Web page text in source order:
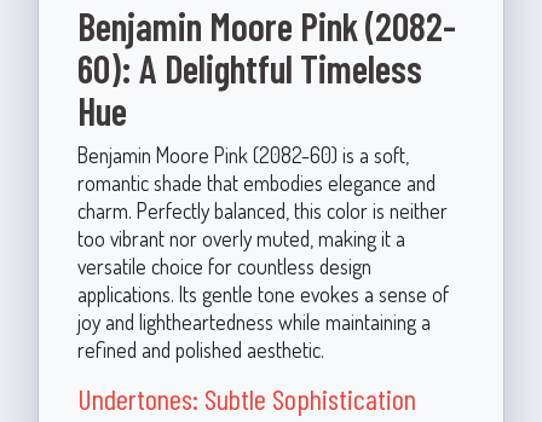
Benjamin Moore Pink (2082-
60): A Delightful Timeless
Hue
Benjamin Moore Pink (2082-60) is a soft,
romantic shade that embodies elegance and
charm. Perfectly balanced, this color is neither
too vibrant nor overly muted, making it a
versatile choice for countless design
applications. Its gentle tone evokes a sense of
joy and lightheartedness while maintaining a
refined and polished aesthetic.
Undertones: Subtle Sophistication